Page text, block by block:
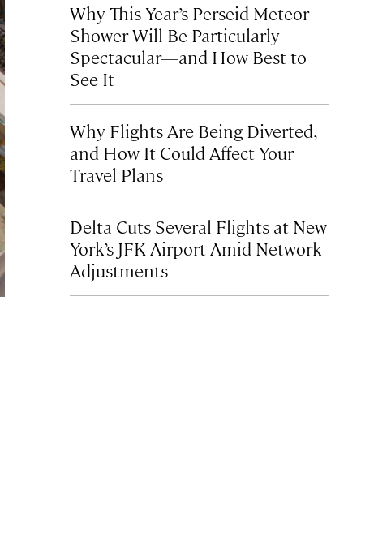
Why This Year’s Perseid Meteor
Shower Will Be Particularly
Spectacular—and How Best to
See It
Why Flights Are Being Diverted,
and How It Could Affect Your
Travel Plans
Delta Cuts Several Flights at New
York’s JFK Airport Amid Network
Adjustments